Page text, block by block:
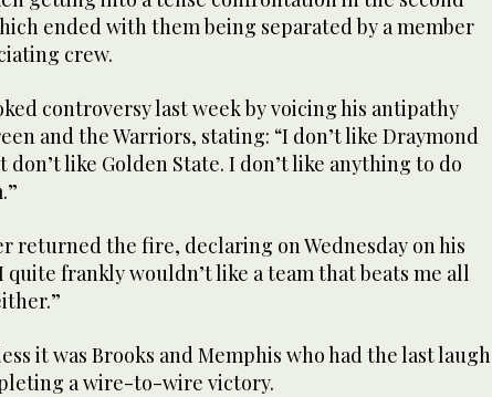
ended with them being separated by a member
crew.
controversy last week by voicing his antipathy
and the Warriors, stating: “I don’t like Draymond
don’t like Golden State. I don’t like anything to do
returned the fire, declaring on Wednesday on his
quite frankly wouldn’t like a team that beats me all
it was Brooks and Memphis who had the last laugh
a wire-to-wire victory.